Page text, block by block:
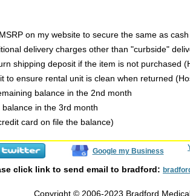
on my website to secure the same as
delivery charges other than "curbside"
shipping deposit if the item is not purchased
to ensure rental unit is clean when returned
balance in the 2nd month
in the 3rd month
card on file the balance)
Google my Business
click link to send email to bradford:
Copyright © 2006-2023 Bradford